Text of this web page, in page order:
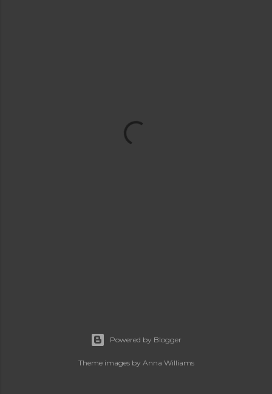
Powered by Blogger
Theme images by Anna Williams